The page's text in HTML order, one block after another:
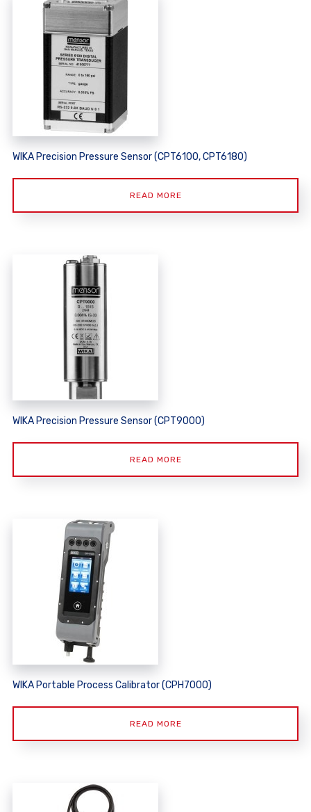
WIKA Precision Pressure Sensor (CPT6100, CPT6180)
READ MORE
WIKA Precision Pressure Sensor (CPT9000)
READ MORE
WIKA Portable Process Calibrator (CPH7000)
READ MORE